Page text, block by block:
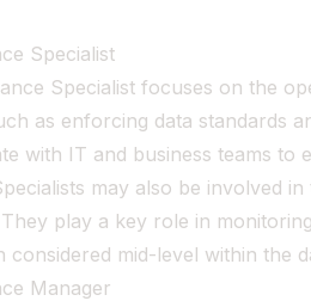
Specialist
Specialist focuses on the
as enforcing data standards
with IT and business teams to
may also be involved
play a key role in
considered mid-level within the
Manager